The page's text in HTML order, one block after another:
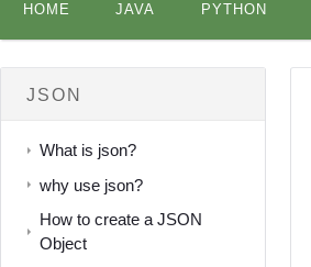
content
HOME JAVA PYTHON
JSON
What is json?
why use json?
How to create a JSON
Object